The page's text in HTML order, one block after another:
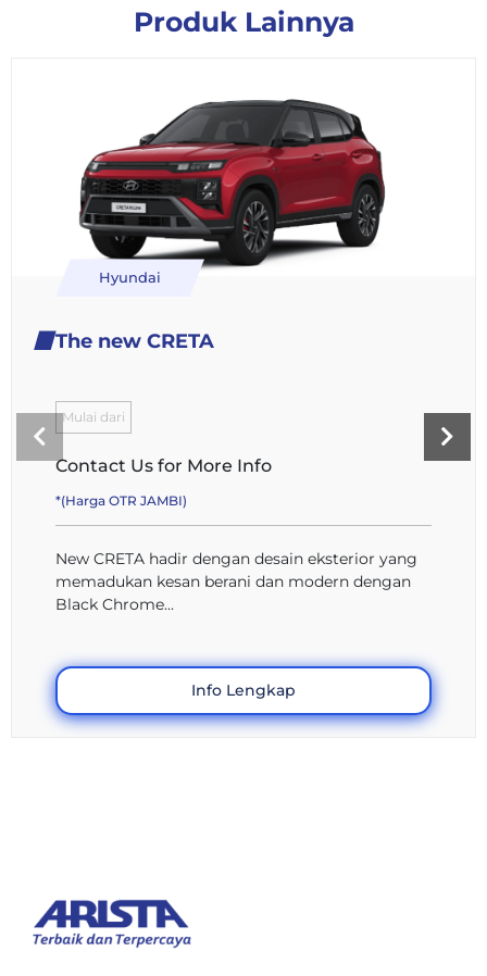
Produk Lainnya
Hyundai
The new CRETA
Mulai dari
Contact Us for More Info
*(Harga OTR JAMBI)
New CRETA hadir dengan desain eksterior yang
memadukan kesan berani dan modern dengan
Black Chrome...
Info Lengkap